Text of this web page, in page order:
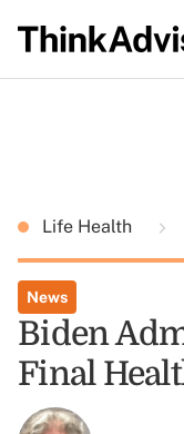
Life Health
News
Biden
Final